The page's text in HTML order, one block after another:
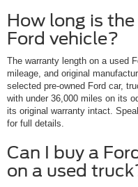
How long is
Ford vehicle?
The warranty length on a used
mileage, and original
selected pre-owned Ford car,
with under 36,000 miles on its
its original warranty intact.
for full details.
Can I buy a
on a used